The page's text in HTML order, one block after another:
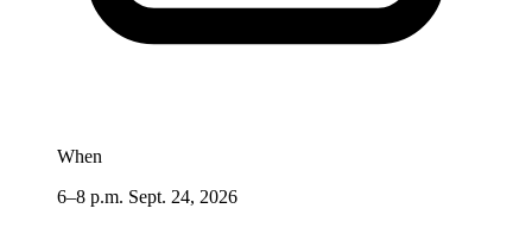
When
6–8 p.m. Sept. 24, 2026